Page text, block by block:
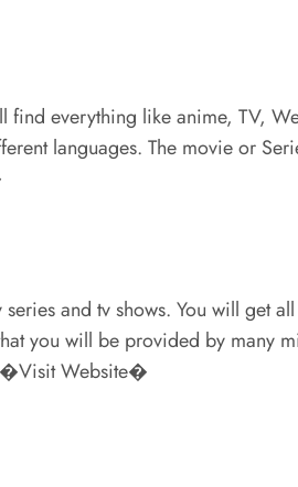
everything like anime, TV,
languages. The movie or
and tv shows. You will get
you will be provided by many
Website�